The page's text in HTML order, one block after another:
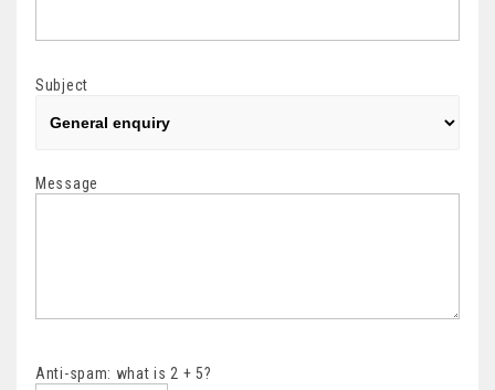
Subject
Message
Anti-spam: what is 2 + 5?